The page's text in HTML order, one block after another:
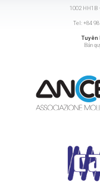
1002 HH1B
Tel: +84
Tuyên
Bản